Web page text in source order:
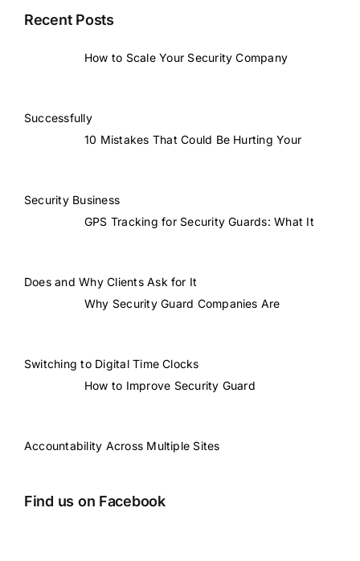
Recent Posts
How to Scale Your Security Company
Successfully
10 Mistakes That Could Be Hurting Your
Security Business
GPS Tracking for Security Guards: What It
Does and Why Clients Ask for It
Why Security Guard Companies Are
Switching to Digital Time Clocks
How to Improve Security Guard
Accountability Across Multiple Sites
Find us on Facebook